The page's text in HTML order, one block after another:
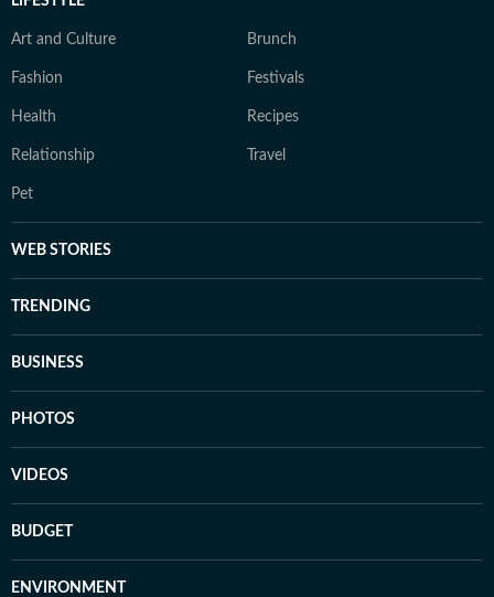
Art and Culture Brunch
Fashion Festivals
Health Recipes
Relationship Travel
Pet
WEB STORIES
TRENDING
BUSINESS
PHOTOS
VIDEOS
BUDGET
ENVIRONMENT